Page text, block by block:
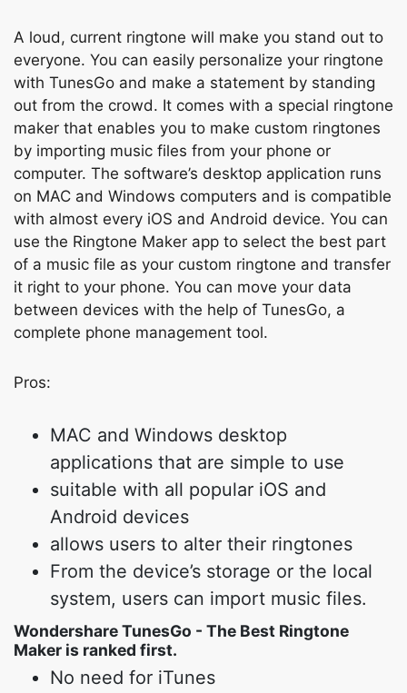
A loud, current ringtone will make you stand out to
everyone. You can easily personalize your ringtone
with TunesGo and make a statement by standing
out from the crowd. It comes with a special ringtone
maker that enables you to make custom ringtones
by importing music files from your phone or
computer. The software’s desktop application runs
on MAC and Windows computers and is compatible
with almost every iOS and Android device. You can
use the Ringtone Maker app to select the best part
of a music file as your custom ringtone and transfer
it right to your phone. You can move your data
between devices with the help of TunesGo, a
complete phone management tool.
Pros:
MAC and Windows desktop
applications that are simple to use
suitable with all popular iOS and
Android devices
allows users to alter their ringtones
From the device’s storage or the local
system, users can import music files.
Wondershare TunesGo - The Best Ringtone
Maker is ranked first.
No need for iTunes